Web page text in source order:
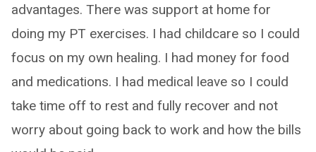
advantages. There was support at home for
doing my PT exercises. I had childcare so I could
focus on my own healing. I had money for food
and medications. I had medical leave so I could
take time off to rest and fully recover and not
worry about going back to work and how the bills